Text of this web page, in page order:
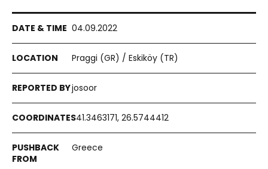
04.09.2022
Praggi (GR) / Eskiköy (TR)
josoor
41.3463171, 26.5744412
Greece